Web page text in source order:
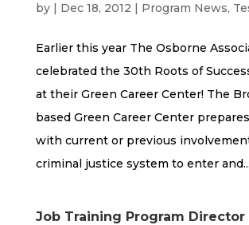
by | Dec 18, 2012 | Program News,
Earlier this year The Osborne
celebrated the 30th Roots of
at their Green Career Center! The
based Green Career Center
with current or previous
criminal justice system to enter and...
Job Training Program Director